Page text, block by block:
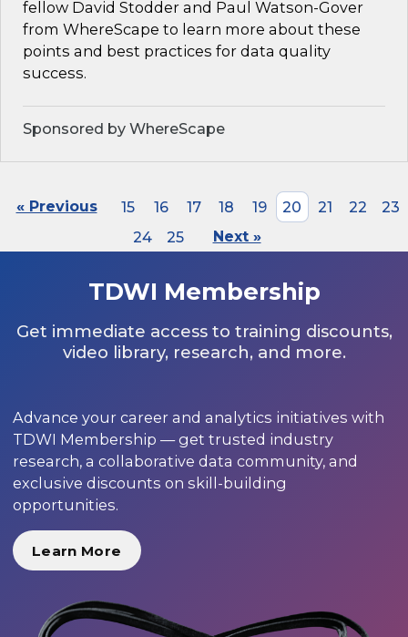
fellow David Stodder and Paul Watson-Gover
from WhereScape to learn more about these
points and best practices for data quality
success.
Sponsored by WhereScape
« Previous 15 16 17 18 19 20 21 22
23
24
25 Next »
TDWI Membership
Get immediate access to training discounts,
video library, research, and more.
Advance your career and analytics initiatives with
TDWI Membership — get trusted industry
research, a collaborative data community, and
exclusive discounts on skill-building
opportunities.
Learn More